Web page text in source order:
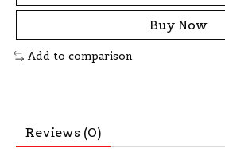
Buy Now
Add to comparison
Reviews (0)